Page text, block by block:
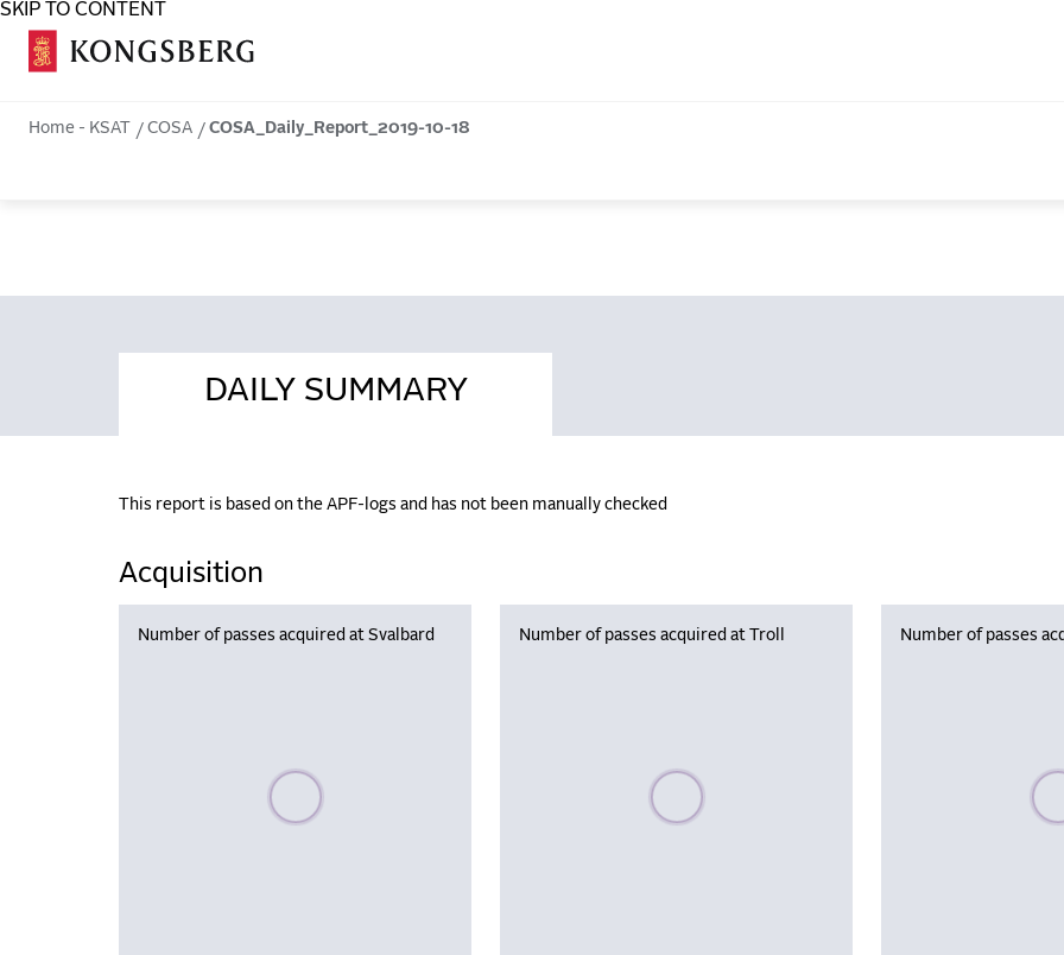
SKIP TO CONTENT
Home - KSAT COSA COSA_Daily_Report_2019-10-18
DAILY SUMMARY
This report is based on the APF-logs and has not been manually checked
Acquisition
Number of passes acquired at Svalbard
Please wait, populating data
Number of passes acquired at Troll
Please wait, populating data
Number of passes